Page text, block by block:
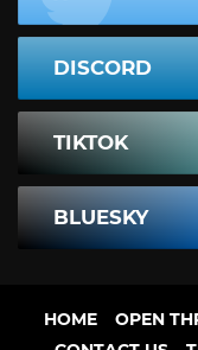
DISCORD
TIKTOK
BLUESKY
HOME OPEN